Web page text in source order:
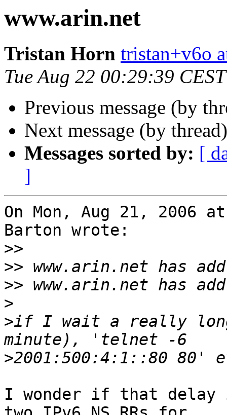
www.arin.net
Tristan Horn tristan+v6o
Tue Aug 22 00:29:39
Previous message (by
Next message (by
Messages sorted by: [
]
On Mon, Aug 21, 2006
Barton wrote:
>>
>>
>>
>
>if I wait a really long
>
I wonder if that delay